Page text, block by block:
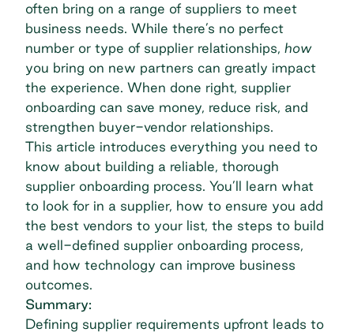
often bring on a range of suppliers to meet
business needs. While there’s no perfect
number or type of supplier relationships, how
you bring on new partners can greatly impact
the experience. When done right, supplier
onboarding can save money , reduce risk, and
strengthen buyer-vendor relationships.
This article introduces everything you need to
know about building a reliable, thorough
supplier onboarding process. You’ll learn what
to look for in a supplier, how to ensure you add
the best vendors to your list, the steps to build
a well-defined supplier onboarding process,
and how technology can improve business
outcomes.
Summary:
Defining supplier requirements upfront leads to